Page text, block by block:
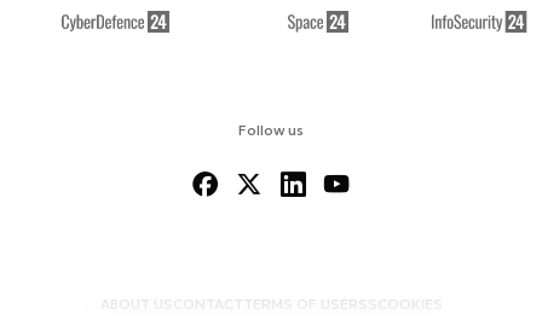
Follow us
ABOUT US CONTACTTERMS OF USERSS COOKIES